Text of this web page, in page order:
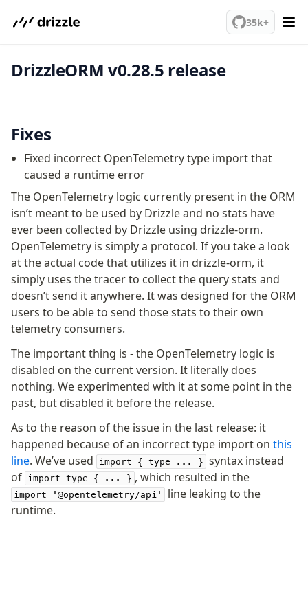
35k+
PostgreSQL
meet drizzle
Why Drizzle?
Guides
Tutorials
Latest releases
Gotchas
Upgrade to v1.0
How to upgrade?
v0 → v1 updates
Relational Queries v1 to v2
Fundamentals
Schema
Relations
Database connection
Query Data
Migrations
Connect
PostgreSQL
PlanetScale Postgres
DrizzleORM v0.28.5 release
Fixes
Fixed incorrect OpenTelemetry type import that
caused a runtime error
The OpenTelemetry logic currently present in the ORM
isn’t meant to be used by Drizzle and no stats have
ever been collected by Drizzle using drizzle-orm.
OpenTelemetry is simply a protocol. If you take a look
at the actual code that utilizes it in drizzle-orm, it
simply uses the tracer to collect the query stats and
doesn’t send it anywhere. It was designed for the ORM
users to be able to send those stats to their own
telemetry consumers.
The important thing is - the OpenTelemetry logic is
disabled on the current version. It literally does
nothing. We experimented with it at some point in the
past, but disabled it before the release.
As to the reason of the issue in the last release: it
happened because of an incorrect type import on this
line. We’ve used import { type ... } syntax instead
of import type { ... } , which resulted in the
import '@opentelemetry/api'
line leaking to the
runtime.